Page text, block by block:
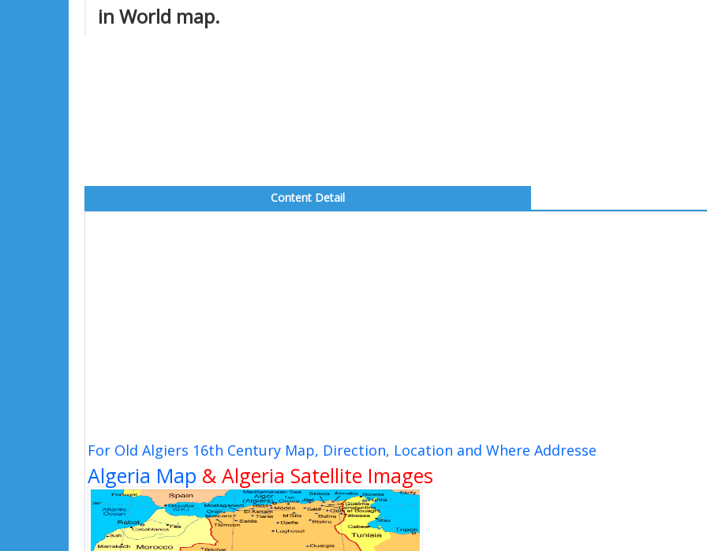
in World map.
Content Detail
For Old Algiers 16th Century Map, Direction, Location and Where Addresse
Algeria Map & Algeria Satellite Images